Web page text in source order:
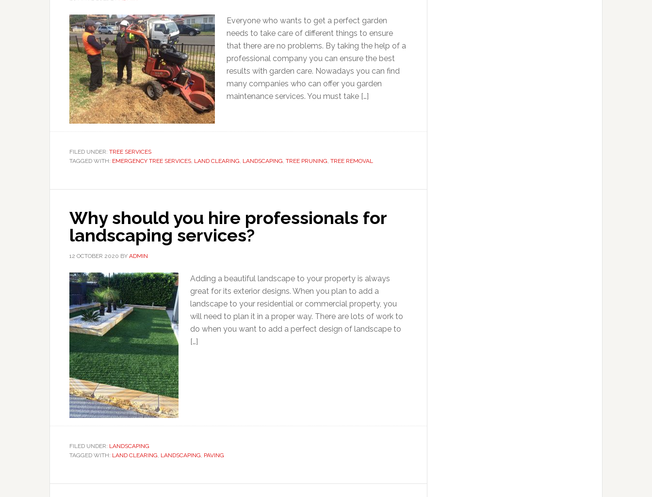
Everyone who wants to get a perfect garden
needs to take care of different things to ensure
that there are no problems. By taking the help of a
professional company you can ensure the best
results with garden care. Nowadays you can find
many companies who can offer you garden
maintenance services. You must take […]
FILED UNDER: TREE SERVICES
TAGGED WITH: EMERGENCY TREE SERVICES, LAND CLEARING, LANDSCAPING, TREE PRUNING, TREE REMOVAL
Why should you hire professionals for
landscaping services?
12 OCTOBER 2020 BY ADMIN
Adding a beautiful landscape to your property is always
great for its exterior designs. When you plan to add a
landscape to your residential or commercial property, you
will need to plan it in a proper way. There are lots of work to
do when you want to add a perfect design of landscape to
[…]
FILED UNDER: LANDSCAPING
TAGGED WITH: LAND CLEARING, LANDSCAPING, PAVING